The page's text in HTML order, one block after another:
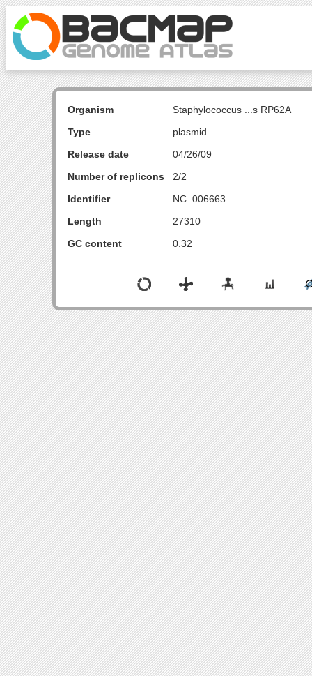
Organism
Staphylococcus ...s RP62A
Type
plasmid
Release date
04/26/09
Number of replicons
2/2
Identifier
NC_006663
Length
27310
GC content
0.32